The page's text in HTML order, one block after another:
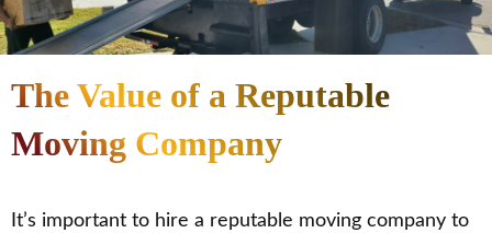
The Value of a Reputable
Moving Company
It’s important to hire a reputable moving company to